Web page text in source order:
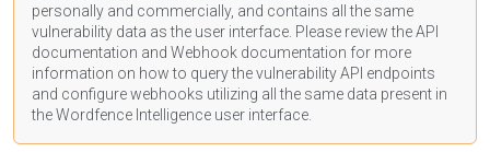
personally and commercially, and contains all the same
vulnerability data as the user interface. Please review the API
documentation and Webhook documentation for more
information on how to query the vulnerability API endpoints
and configure webhooks utilizing all the same data present in
the Wordfence Intelligence user interface.